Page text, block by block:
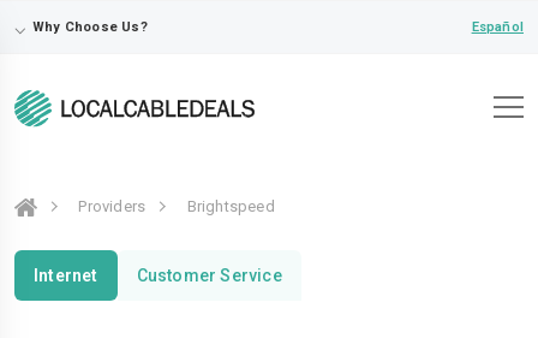
⌵ Why Choose Us? Español
Providers Brightspeed
Internet Customer Service